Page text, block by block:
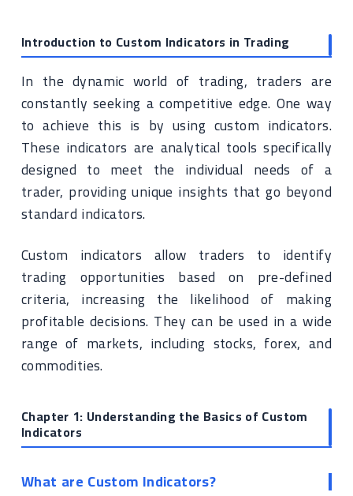
Introduction to Custom Indicators in Trading
In the dynamic world of trading, traders are
constantly seeking a competitive edge. One way
to achieve this is by using custom indicators.
These indicators are analytical tools specifically
designed to meet the individual needs of a
trader, providing unique insights that go beyond
standard indicators.
Custom indicators allow traders to identify
trading opportunities based on pre-defined
criteria, increasing the likelihood of making
profitable decisions. They can be used in a wide
range of markets, including stocks, forex, and
commodities.
Chapter 1: Understanding the Basics of Custom
Indicators
What are Custom Indicators?